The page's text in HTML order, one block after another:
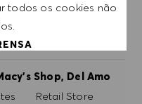
todos os cookies não
Shop, Del Amo
Categoria
Retail Store